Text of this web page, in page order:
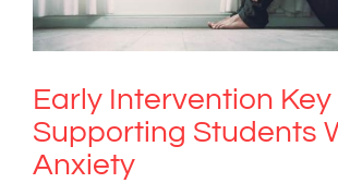
Anxiety
Early Intervention Key
Supporting Students
Anxiety